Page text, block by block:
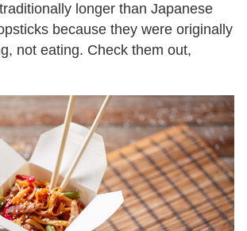
longer than Japanese
because they were originally
not eating. Check them out,